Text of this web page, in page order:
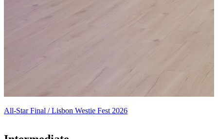
All-Star Final / Lisbon Westie Fest 2026